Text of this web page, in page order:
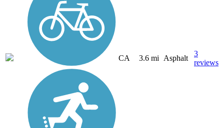
CA 3.6 mi Asphalt
3
reviews